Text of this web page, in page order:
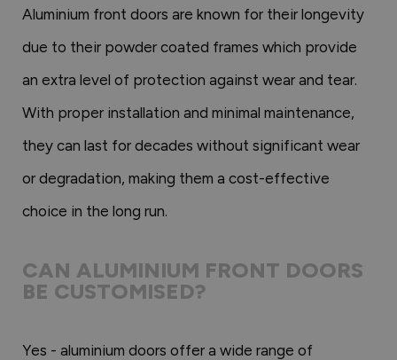
Aluminium front doors are known for their longevity
due to their powder coated frames which provide
an extra level of protection against wear and tear.
With proper installation and minimal maintenance,
they can last for decades without significant wear
or degradation, making them a cost-effective
choice in the long run.
CAN ALUMINIUM FRONT DOORS
BE CUSTOMISED?
Yes - aluminium doors offer a wide range of